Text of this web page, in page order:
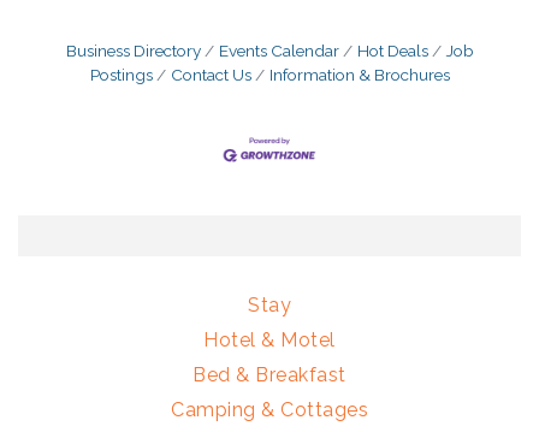
Business Directory Events Calendar Hot Deals
Job
Postings
Contact Us Information & Brochures
Stay
Hotel & Motel
Bed & Breakfast
Camping & Cottages